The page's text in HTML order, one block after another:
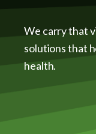
We carry that
solutions that
health.